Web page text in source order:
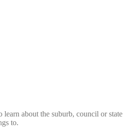
learn about the suburb, council or state
to.